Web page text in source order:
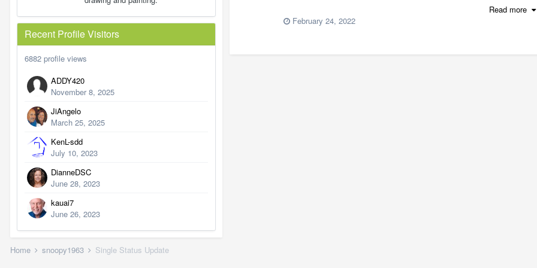
Recent Profile Visitors
6882 profile views
ADDY420
November 8, 2025
JiAngelo
March 25, 2025
KenL-sdd
July 10, 2023
DianneDSC
June 28, 2023
kauai7
June 26, 2023
Read more
February 24, 2022
Home snoopy1963 Single Status Update